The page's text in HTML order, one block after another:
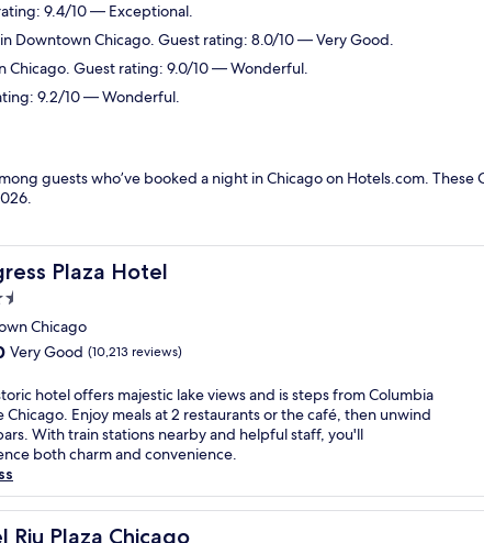
9.4/10 — Exceptional.
Downtown Chicago. Guest rating: 8.0/10 — Very Good.
Guest rating: 9.0/10 — Wonderful.
9.2/10 — Wonderful.
guests who’ve booked a night in Chicago on Hotels.com. These
.
Plaza Hotel
Plaza Hotel
Chicago
Very Good (10,213 reviews)
hotel offers majestic lake views and is steps from Columbia
Chicago. Enjoy meals at 2 restaurants or the café, then unwind
With train stations nearby and helpful staff, you'll
both charm and convenience.
Riu Plaza Chicago
Plaza Chicago